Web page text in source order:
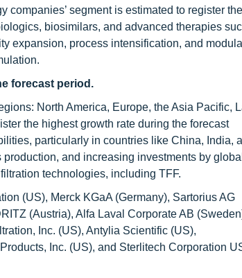
segment is estimated to register the
biosimilars, and advanced therapies
expansion, process intensification, and
forecast period.
North America, Europe, the Asia Pacific,
the highest growth rate during the forecast
particularly in countries like China, India,
and increasing investments by
technologies, including TFF.
(US), Merck KGaA (Germany), Sartorius AG
(Austria), Alfa Laval Corporate AB
Inc. (US), Antylia Scientific (US),
Inc. (US), and Sterlitech Corporation